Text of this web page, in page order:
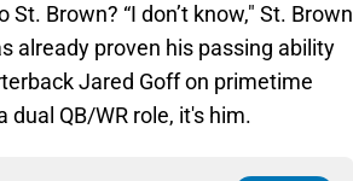
Brown? “I don’t know," St. Brown
already proven his passing ability
Jared Goff on primetime
QB/WR role, it's him.